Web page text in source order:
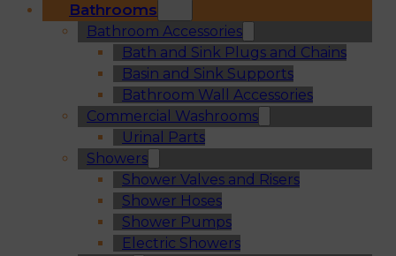
Bathrooms
Bathroom Accessories
Bath and Sink Plugs and Chains
Basin and Sink Supports
Bathroom Wall Accessories
Commercial Washrooms
Urinal Parts
Showers
Shower Valves and Risers
Shower Hoses
Shower Pumps
Electric Showers